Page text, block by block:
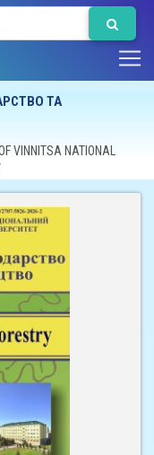
ТА
VINNITSA NATIONAL